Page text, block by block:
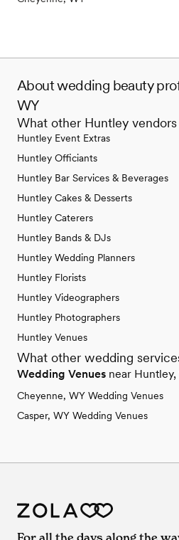
About wedding beauty
WY
What other Huntley
Huntley Event Extras
Huntley Officiants
Huntley Bar Services & Beverages
Huntley Cakes & Desserts
Huntley Caterers
Huntley Bands & DJs
Huntley Wedding Planners
Huntley Florists
Huntley Videographers
Huntley Photographers
Huntley Venues
What other wedding
Wedding Venues near Huntley,
Cheyenne, WY Wedding Venues
Casper, WY Wedding Venues
For all the days along the